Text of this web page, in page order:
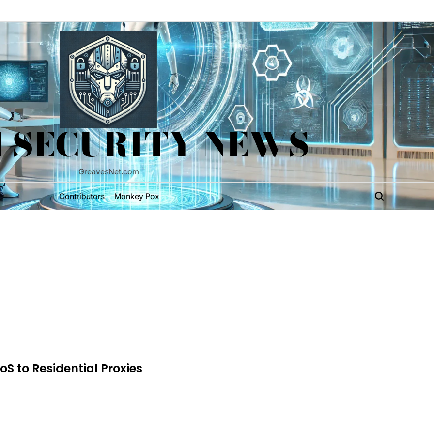
SECURITY NEWS
GreavesNet.com
Contributors Monkey Pox Search
to Residential Proxies